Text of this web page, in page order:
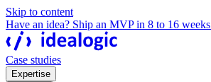
Skip to content
Have an idea? Ship an MVP in 8 to 16 weeks
Case studies
Expertise